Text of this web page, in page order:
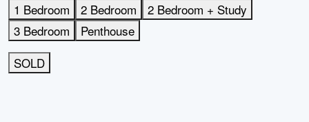
1 Bedroom 2 Bedroom
2 Bedroom + Study
3 Bedroom
Penthouse
SOLD